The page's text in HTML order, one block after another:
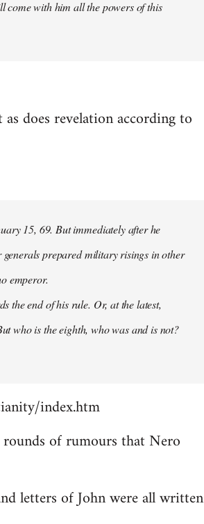
come with him all the powers of this
does revelation according to
15, 69. But immediately after he
prepared military risings in other
emperor.
the end of his rule. Or, at the latest,
who is the eighth, who was and is not?
index.htm
of rumours that Nero
letters of John were all written